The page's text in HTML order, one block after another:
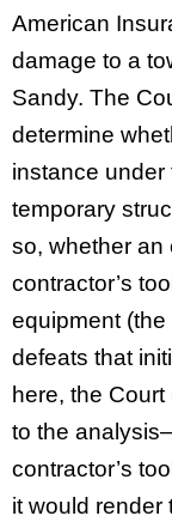
American
damage to a
Sandy. The
determine
instance under
temporary
so, whether an
contractor’s
equipment (the
defeats that
here, the
to the
contractor’s
it would render